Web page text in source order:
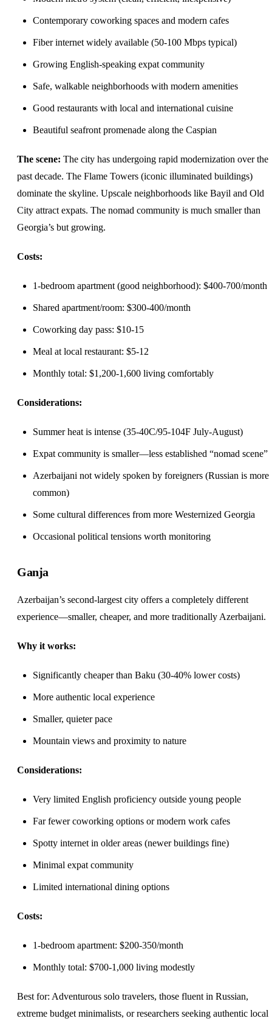
Contemporary coworking spaces and modern cafes
Fiber internet widely available (50-100 Mbps typical)
Growing English-speaking expat community
Safe, walkable neighborhoods with modern amenities
Good restaurants with local and international cuisine
Beautiful seafront promenade along the Caspian
The scene: The city has undergoing rapid modernization over the
past decade. The Flame Towers (iconic illuminated buildings)
dominate the skyline. Upscale neighborhoods like Bayil and Old
City attract expats. The nomad community is much smaller than
Georgia’s but growing.
Costs:
1-bedroom apartment (good neighborhood): $400-700/month
Shared apartment/room: $300-400/month
Coworking day pass: $10-15
Meal at local restaurant: $5-12
Monthly total: $1,200-1,600 living comfortably
Considerations:
Summer heat is intense (35-40C/95-104F July-August)
Expat community is smaller—less established “nomad scene”
Azerbaijani not widely spoken by foreigners (Russian is more
common)
Some cultural differences from more Westernized Georgia
Occasional political tensions worth monitoring
Ganja
Azerbaijan’s second-largest city offers a completely different
experience—smaller, cheaper, and more traditionally Azerbaijani.
Why it works:
Significantly cheaper than Baku (30-40% lower costs)
More authentic local experience
Smaller, quieter pace
Mountain views and proximity to nature
Considerations:
Very limited English proficiency outside young people
Far fewer coworking options or modern work cafes
Spotty internet in older areas (newer buildings fine)
Minimal expat community
Limited international dining options
Costs:
1-bedroom apartment: $200-350/month
Monthly total: $700-1,000 living modestly
Best for: Adventurous solo travelers, those fluent in Russian,
extreme budget minimalists, or researchers seeking authentic local